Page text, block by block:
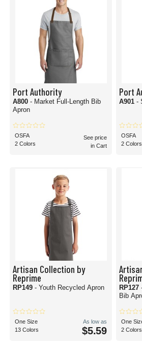
Port Authority
A800 - Market Full-Length Bib
Apron
OSFA
2 Colors
See price
in Cart
Port
A901 -
OSFA
2 Colors
Artisan Collection by
Reprime
RP149 - Youth Recycled Apron
One Size
13 Colors
As low as
$5.59
RP127
Bib
One
2 Colors